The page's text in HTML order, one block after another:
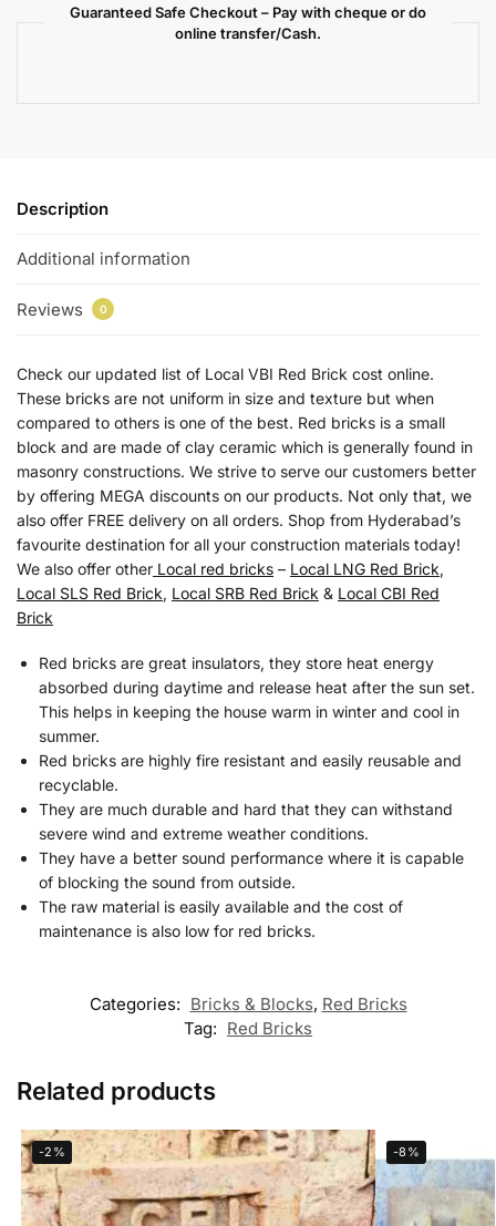
Guaranteed Safe Checkout – Pay with cheque or do
online transfer/Cash.
Description
Additional information
Reviews 0
Check our updated list of Local VBI Red Brick cost online.
These bricks are not uniform in size and texture but when
compared to others is one of the best. Red bricks is a small
block and are made of clay ceramic which is generally found in
masonry constructions. We strive to serve our customers better
by offering MEGA discounts on our products. Not only that, we
also offer FREE delivery on all orders. Shop from Hyderabad’s
favourite destination for all your construction materials today!
We also offer other Local red bricks – Local LNG Red Brick,
Local SLS Red Brick, Local SRB Red Brick & Local CBI Red
Brick
Red bricks are great insulators, they store heat energy
absorbed during daytime and release heat after the sun set.
This helps in keeping the house warm in winter and cool in
summer.
Red bricks are highly fire resistant and easily reusable and
recyclable.
They are much durable and hard that they can withstand
severe wind and extreme weather conditions.
They have a better sound performance where it is capable
of blocking the sound from outside.
The raw material is easily available and the cost of
maintenance is also low for red bricks.
Categories: Bricks & Blocks, Red Bricks
Tag: Red Bricks
Related products
-2% -8%